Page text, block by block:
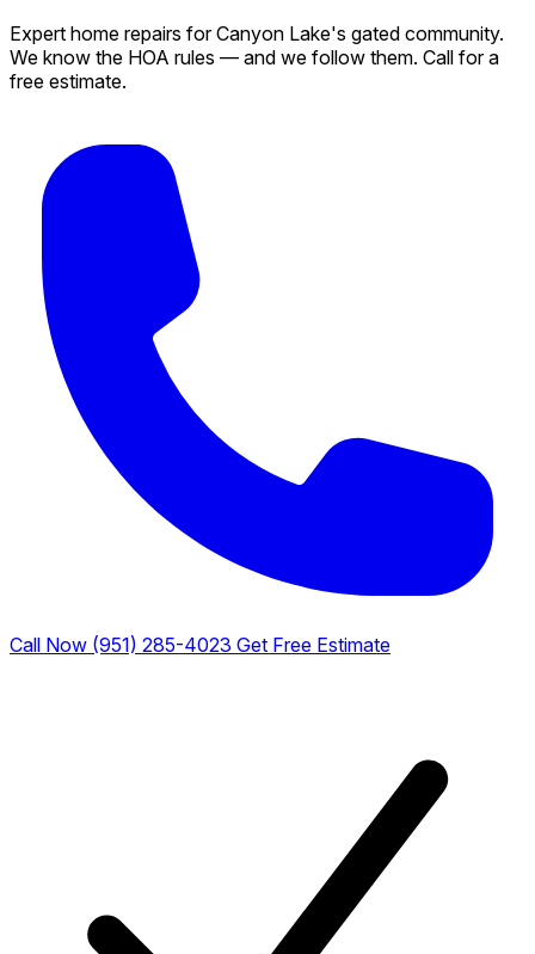
Expert home repairs for Canyon Lake's gated community.
We know the HOA rules — and we follow them. Call for a
free estimate.
Call Now (951) 285-4023 Get Free Estimate